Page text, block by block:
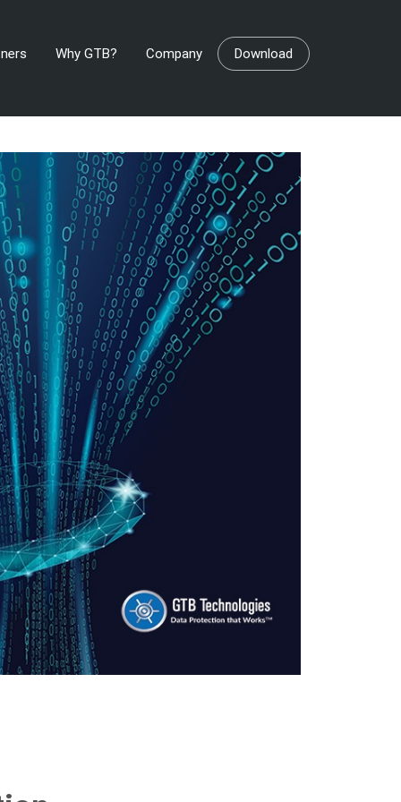
Why GTB? Company Download